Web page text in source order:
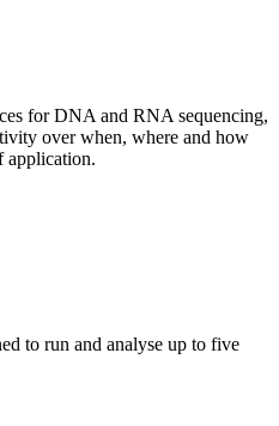
for DNA and RNA sequencing,
over when, where and how
application.
to run and analyse up to five